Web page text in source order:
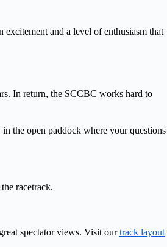
and a level of enthusiasm that
In return, the SCCBC works hard to
the open paddock where your questions
racetrack.
spectator views. Visit ourtrack layout